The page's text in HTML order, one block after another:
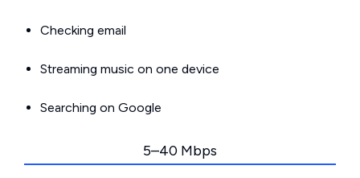
Checking email
Streaming music on one device
Searching on Google
5–40 Mbps